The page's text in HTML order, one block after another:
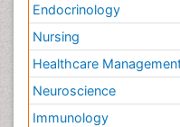
Endocrinology
Nursing
Healthcare
Neuroscience
Immunology